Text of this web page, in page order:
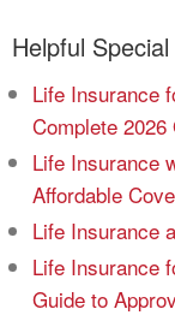
Helpful
Life Insurance
Complete
Life Insurance
Affordable
Life Insurance
Life Insurance
Guide to